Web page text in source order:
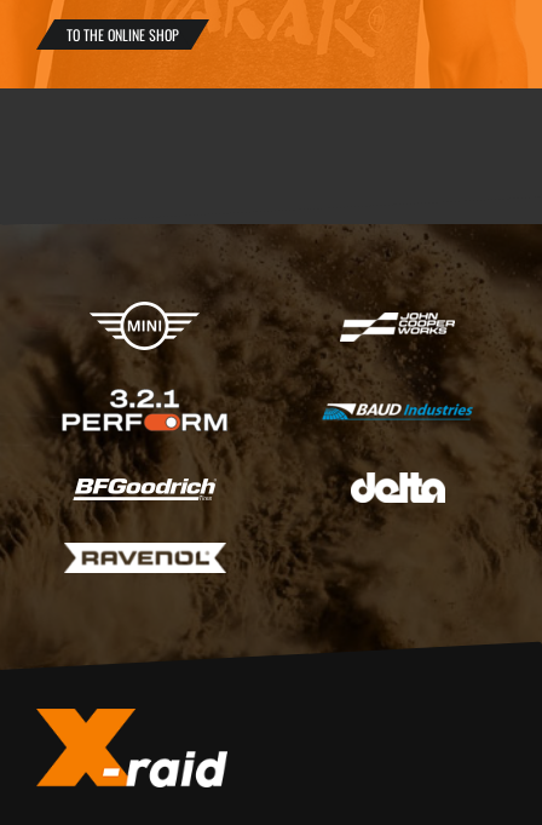
TO THE ONLINE SHOP
X-raid Partners